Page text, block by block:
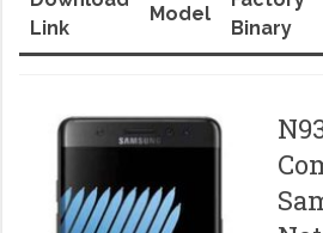
Link
Model
Binary